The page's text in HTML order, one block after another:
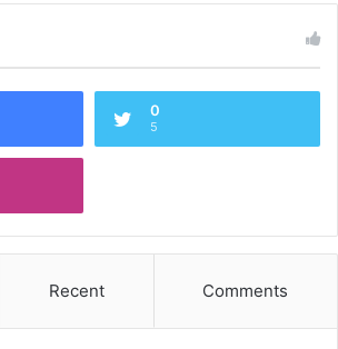
0
5
Recent Comments